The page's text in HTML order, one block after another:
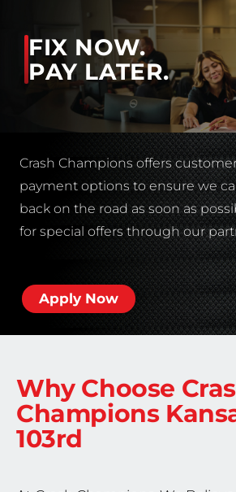
FIX NOW.
PAY LATER.
Crash Champions offers
payment options to ensure we
back on the road as soon as
for special offers through our
Apply Now
Why Choose
Champions
103rd